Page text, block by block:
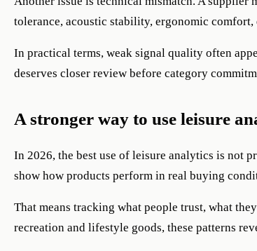
tolerance, acoustic stability, ergonomic comfort,
In practical terms, weak signal quality often
deserves closer review before category
A stronger way to use leisure
In 2026, the best use of leisure analytics is not
show how products perform in real buying
That means tracking what people trust, what
recreation and lifestyle goods, these patterns